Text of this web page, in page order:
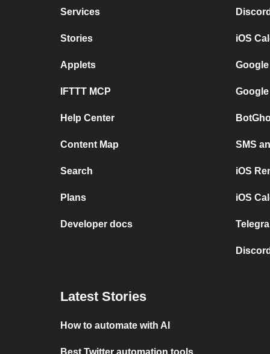
Services
Stories
Applets
IFTTT MCP
Help Center
Content Map
Search
Plans
Developer docs
iOS
SMS
iOS
iOS
Latest Stories
How to automate with AI
Best Twitter automation tools